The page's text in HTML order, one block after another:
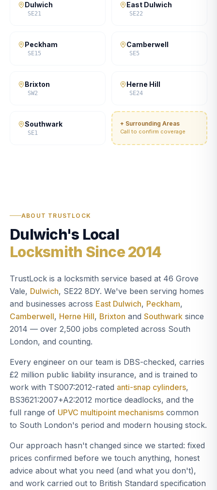
Dulwich
SE21
East Dulwich
SE22
Peckham
SE15
Camberwell
SE5
Brixton
SW2
Herne Hill
SE24
Southwark
SE1
+ Surrounding Areas
Call to confirm coverage
ABOUT TRUSTLOCK
Dulwich's Local
Locksmith Since 2014
TrustLock is a locksmith service based at 46 Grove
Vale, Dulwich, SE22 8DY. We've been serving homes
and businesses across East Dulwich, Peckham,
Camberwell, Herne Hill, Brixton and Southwark since
2014 — over 2,500 jobs completed across South
London, and counting.
Every engineer on our team is DBS-checked, carries
£2 million public liability insurance, and is trained to
work with TS007:2012-rated anti-snap cylinders,
BS3621:2007+A2:2012 mortice deadlocks, and the
full range of UPVC multipoint mechanisms common
to South London's period and modern housing stock.
Our approach hasn't changed since we started: fixed
prices confirmed before we touch anything, honest
advice about what you need (and what you don't),
and work carried out to British Standard specification